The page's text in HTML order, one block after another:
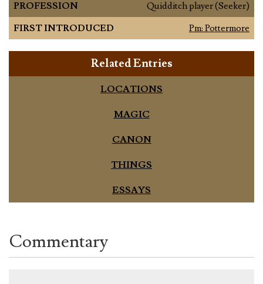
PROFESSION
Quidditch player (Seeker)
FIRST INTRODUCED
Pm: Pottermore
Related Entries
LOCATIONS
MAGIC
CANON
THINGS
ESSAYS
Commentary